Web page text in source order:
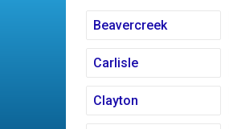
Beavercreek
Carlisle
Clayton